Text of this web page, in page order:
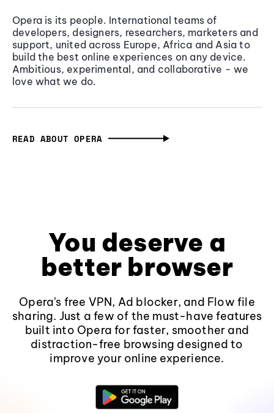
Opera is its people. International teams of
developers, designers, researchers, marketers and
support, united across Europe, Africa and Asia to
build the best online experiences on any device.
Ambitious, experimental, and collaborative - we
love what we do.
READ ABOUT OPERA
You deserve a
better browser
Opera's free VPN, Ad blocker, and Flow file
sharing. Just a few of the must-have features
built into Opera for faster, smoother and
distraction-free browsing designed to
improve your online experience.